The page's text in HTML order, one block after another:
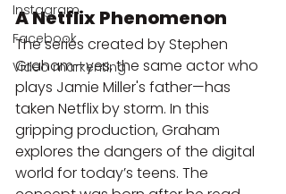
Instagram
Facebook
Video markenting
A Netflix Phenomenon
The series created by Stephen
Graham—yes, the same actor who
plays Jamie Miller's father—has
taken Netflix by storm. In this
gripping production, Graham
explores the dangers of the digital
world for today’s teens. The